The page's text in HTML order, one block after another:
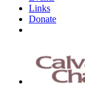
Links
Donate